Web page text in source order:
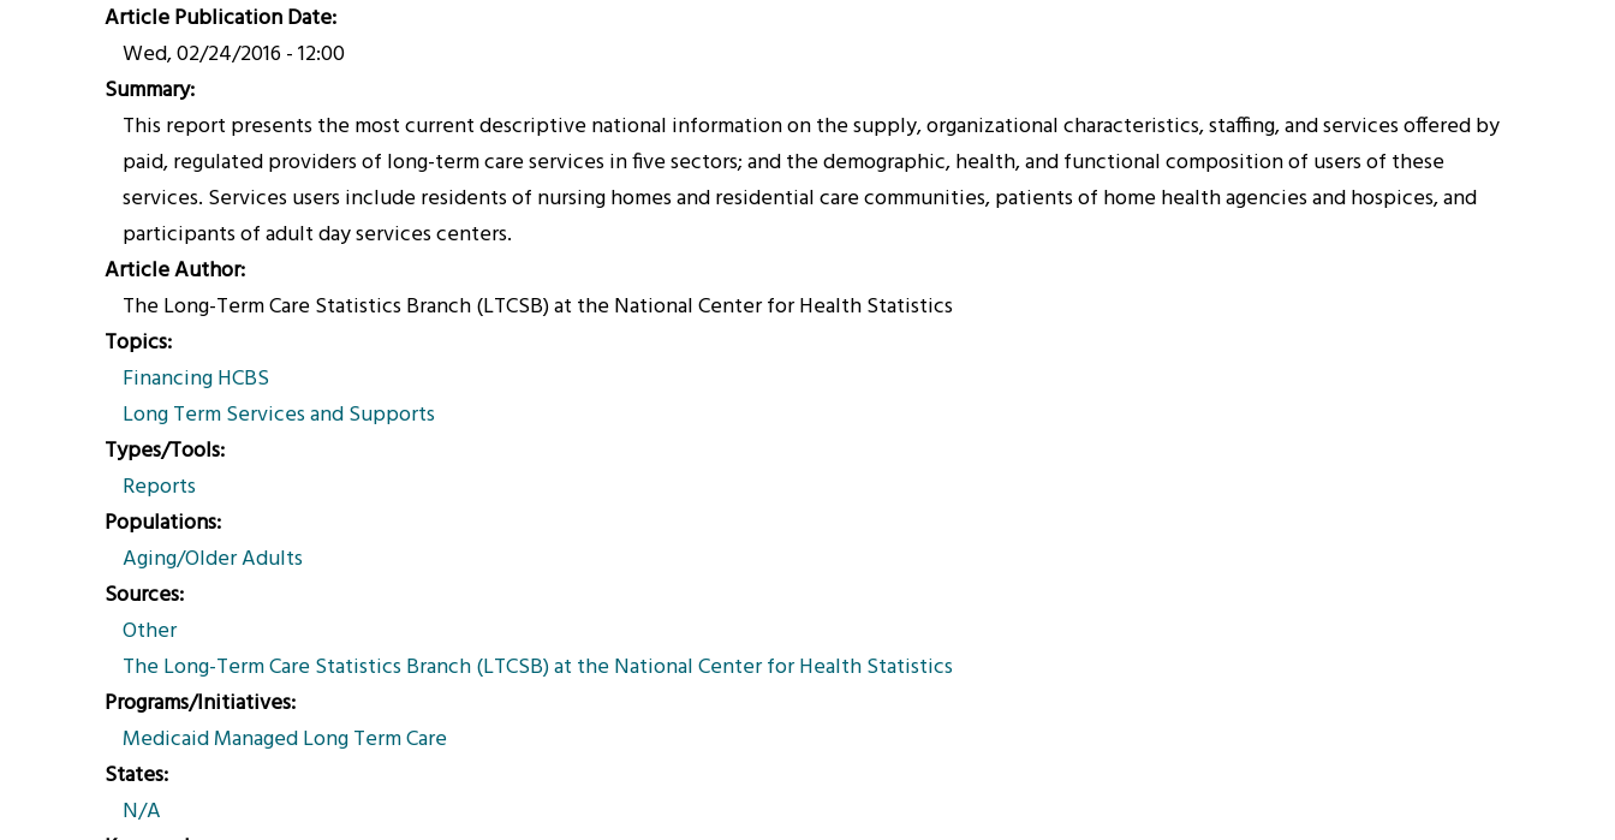
Article Publication Date
Wed, 02/24/2016 - 12:00
Summary
This report presents the most current descriptive national information on the supply, organizational characteristics, staffing, and services offered by
paid, regulated providers of long-term care services in five sectors; and the demographic, health, and functional composition of users of these
services. Services users include residents of nursing homes and residential care communities, patients of home health agencies and hospices, and
participants of adult day services centers.
Article Author
The Long-Term Care Statistics Branch (LTCSB) at the National Center for Health Statistics
Topics
Financing HCBS
Long Term Services and Supports
Types/Tools
Reports
Populations
Aging/Older Adults
Sources
Other
The Long-Term Care Statistics Branch (LTCSB) at the National Center for Health Statistics
Programs/Initiatives
Medicaid Managed Long Term Care
States
N/A